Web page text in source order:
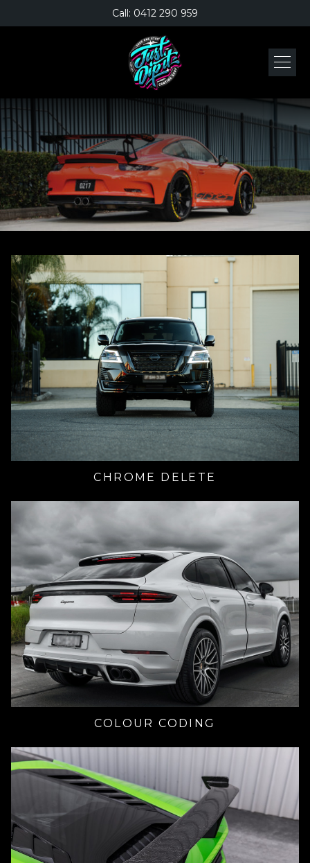
Call: 0412 290 959
CHROME DELETE
COLOUR CODING